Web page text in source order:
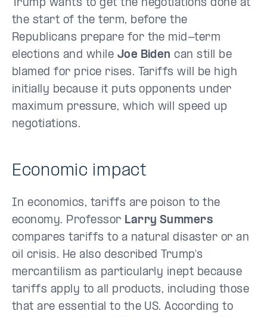
Trump wants to get the negotiations done at
the start of the term, before the
Republicans prepare for the mid-term
elections and while Joe Biden can still be
blamed for price rises. Tariffs will be high
initially because it puts opponents under
maximum pressure, which will speed up
negotiations.
Economic impact
In economics, tariffs are poison to the
economy. Professor Larry Summers
compares tariffs to a natural disaster or an
oil crisis. He also described Trump's
mercantilism as particularly inept because
tariffs apply to all products, including those
that are essential to the US. According to